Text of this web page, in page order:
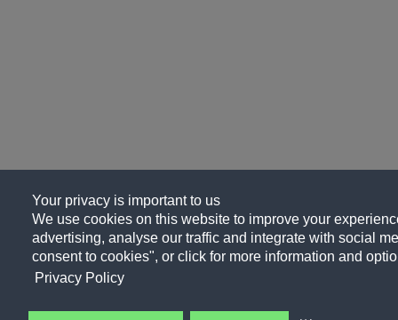
Your privacy is important to us
We use cookies on this website to improve your
advertising, analyse our traffic and integrate with social
consent to cookies", or click for more information and
Privacy Policy